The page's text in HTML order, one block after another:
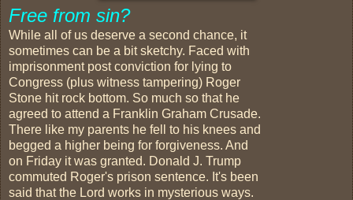
Free from sin?
While all of us deserve a second chance, it
sometimes can be a bit sketchy. Faced with
imprisonment post conviction for lying to
Congress (plus witness tampering) Roger
Stone hit rock bottom. So much so that he
agreed to attend a Franklin Graham Crusade.
There like my parents he fell to his knees and
begged a higher being for forgiveness. And
on Friday it was granted. Donald J. Trump
commuted Roger's prison sentence. It's been
said that the Lord works in mysterious ways.